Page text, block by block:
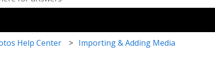
Help Center Importing & Adding Media